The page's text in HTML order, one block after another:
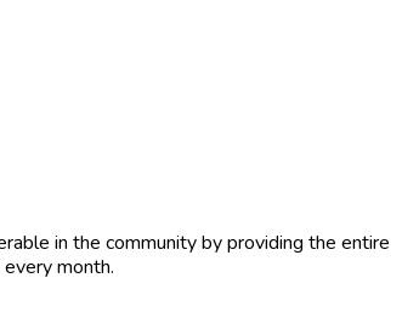
in the community by providing the entire
month.